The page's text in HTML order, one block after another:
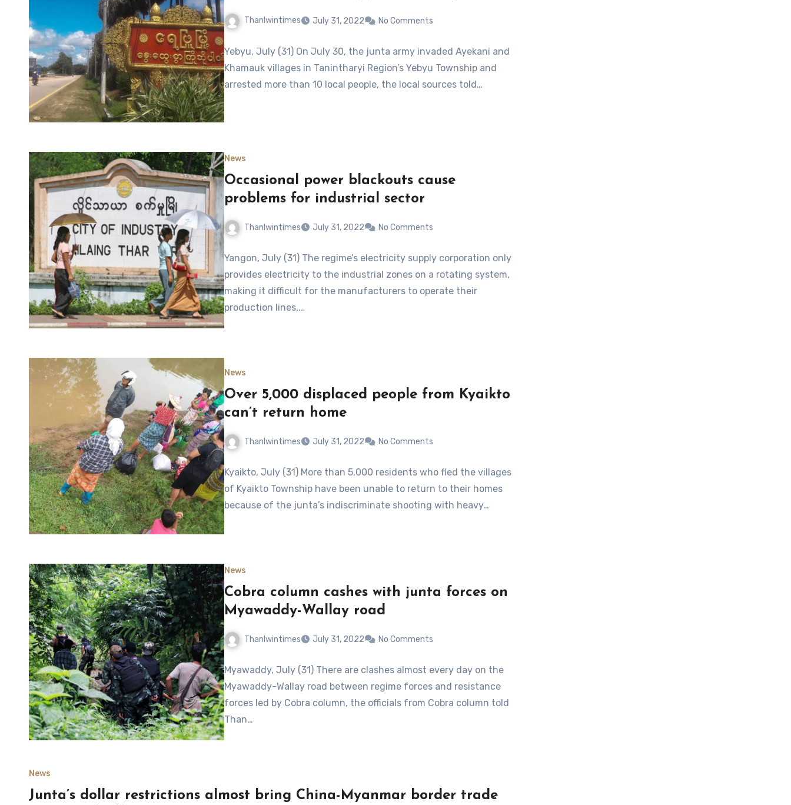
Thanlwintimes July 31, 2022 No Comments
Yebyu, July (31) On July 30, the junta army invaded Ayekani and
Khamauk villages in Tanintharyi Region’s Yebyu Township and
arrested more than 10 local people, the local sources told…
News
Occasional power blackouts cause
problems for industrial sector
Thanlwintimes July 31, 2022 No Comments
Yangon, July (31) The regime’s electricity supply corporation only
provides electricity to the industrial zones on a rotating system,
making it difficult for the manufacturers to operate their
production lines,…
News
Over 5,000 displaced people from Kyaikto
can’t return home
Thanlwintimes July 31, 2022 No Comments
Kyaikto, July (31) More than 5,000 residents who fled the villages
of Kyaikto Township have been unable to return to their homes
because of the junta’s indiscriminate shooting with heavy…
News
Cobra column cashes with junta forces on
Myawaddy-Wallay road
Thanlwintimes July 31, 2022 No Comments
Myawaddy, July (31) There are clashes almost every day on the
Myawaddy-Wallay road between regime forces and resistance
forces led by Cobra column, the officials from Cobra column told
Than…
News
Junta’s dollar restrictions almost bring China-Myanmar border trade